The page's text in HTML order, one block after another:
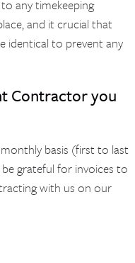
any timekeeping
and it crucial that
identical to prevent any
Contractor you
basis (first to last
grateful for invoices to
with us on our